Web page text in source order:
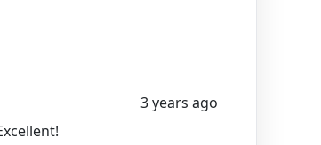
3 years ago